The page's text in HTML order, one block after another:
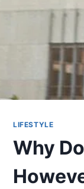
LIFESTYLE
Why